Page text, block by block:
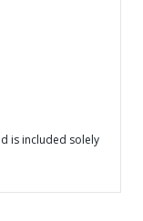
is included solely